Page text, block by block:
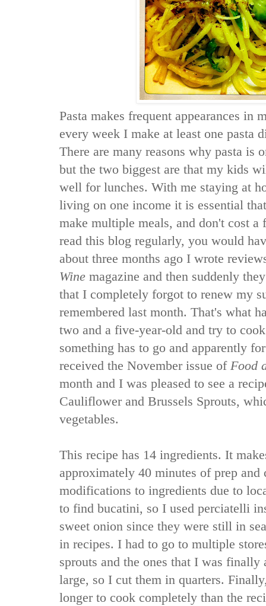
Pasta makes frequent appearances in
every week I make at least one pasta
There are many reasons why pasta is
but the two biggest are that my kids
well for lunches. With me staying at
living on one income it is essential
make multiple meals, and don't cost
read this blog regularly, you would
about three months ago I wrote
Wine magazine and then suddenly
that I completely forgot to renew my
remembered last month. That's what
two and a five-year-old and try to
something has to go and apparently
received the November issue of Food
month and I was pleased to see a
Cauliflower and Brussels Sprouts,
vegetables.
This recipe has 14 ingredients. It
approximately 40 minutes of prep
modifications to ingredients due to
to find bucatini, so I used perciatelli
sweet onion since they were still in
in recipes. I had to go to multiple
sprouts and the ones that I was finally
large, so I cut them in quarters.
longer to cook completely than the